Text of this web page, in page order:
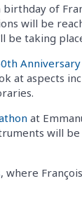
of
will be
be taking
at aspects
at
will be
, where